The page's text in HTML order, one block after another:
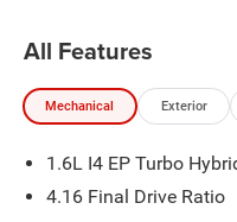
Indulge in the
charging pad, and
enjoying the added
and Limited badge
All Features
Mechanical Exterior
1.6L I4 EP Turbo
4.16 Final Drive Ratio